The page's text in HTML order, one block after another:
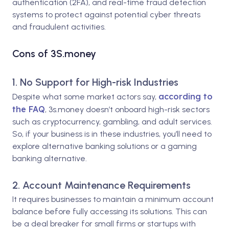
authentication (2FA), and real-time fraud detection
systems to protect against potential cyber threats
and fraudulent activities.
Cons of 3S.money
1. No Support for High-risk Industries
Despite what some market actors say, according to
the FAQ, 3s.money doesn’t onboard high-risk sectors
such as cryptocurrency, gambling, and adult services.
So, if your business is in these industries, you’ll need to
explore alternative banking solutions or a gaming
banking alternative.
2. Account Maintenance Requirements
It requires businesses to maintain a minimum account
balance before fully accessing its solutions. This can
be a deal breaker for small firms or startups with